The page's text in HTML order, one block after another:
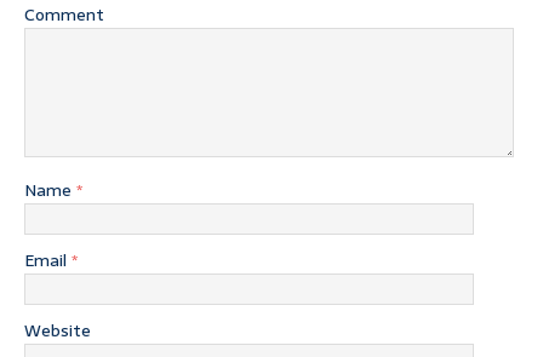
Comment
Name *
Email *
Website